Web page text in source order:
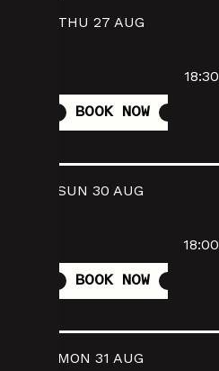
THU 27 AUG
18:30
BOOK NOW
SUN 30 AUG
18:00
BOOK NOW
MON 31 AUG